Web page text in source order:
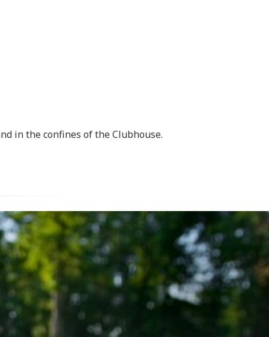
in the confines of the Clubhouse.